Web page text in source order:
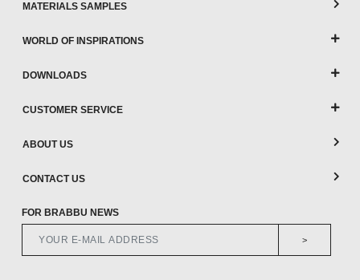
MATERIALS SAMPLES
WORLD OF INSPIRATIONS
DOWNLOADS
CUSTOMER SERVICE
ABOUT US
CONTACT US
FOR BRABBU NEWS
>